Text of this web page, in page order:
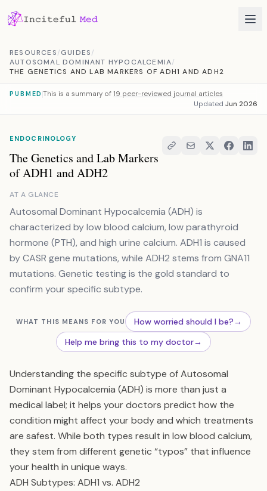
RESOURCES/GUIDES/
AUTOSOMAL DOMINANT HYPOCALCEMIA/
THE GENETICS AND LAB MARKERS OF ADH1 AND ADH2
PUBMED This is a summary of 19 peer-reviewed journal articles
Updated Jun 2026
ENDOCRINOLOGY
The Genetics and Lab Markers
of ADH1 and ADH2
AT A GLANCE
Autosomal Dominant Hypocalcemia (ADH) is
characterized by low blood calcium, low parathyroid
hormone (PTH), and high urine calcium. ADH1 is caused
by CASR gene mutations, while ADH2 stems from GNA11
mutations. Genetic testing is the gold standard to
confirm your specific subtype.
WHAT THIS MEANS FOR YOU How worried should I be?→
Help me bring this to my doctor→
Understanding the specific subtype of Autosomal
Dominant Hypocalcemia (ADH) is more than just a
medical label; it helps your doctors predict how the
condition might affect your body and which treatments
are safest. While both types result in low blood calcium,
they stem from different genetic “typos” that influence
your health in unique ways.
ADH Subtypes: ADH1 vs. ADH2